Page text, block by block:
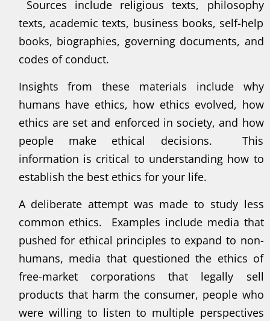
Sources include religious texts, philosophy
texts, academic texts, business books, self-help
books, biographies, governing documents, and
codes of conduct.
Insights from these materials include why
humans have ethics, how ethics evolved, how
ethics are set and enforced in society, and how
people make ethical decisions. This
information is critical to understanding how to
establish the best ethics for your life.
A deliberate attempt was made to study less
common ethics. Examples include media that
pushed for ethical principles to expand to non-
humans, media that questioned the ethics of
free-market corporations that legally sell
products that harm the consumer, people who
were willing to listen to multiple perspectives